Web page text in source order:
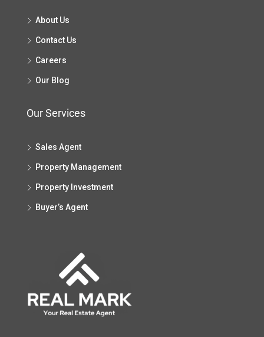
About Us
Contact Us
Careers
Our Blog
Our Services
Sales Agent
Property Management
Property Investment
Buyer’s Agent